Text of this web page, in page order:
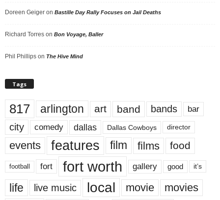
Doreen Geiger on Bastille Day Rally Focuses on Jail Deaths
Richard Torres on Bon Voyage, Baller
Phil Phillips on The Hive Mind
Tags
817 arlington art band bands bar
city comedy dallas Dallas Cowboys director
events features film films food
football fort fort worth gallery good it’s
life live music local movie movies